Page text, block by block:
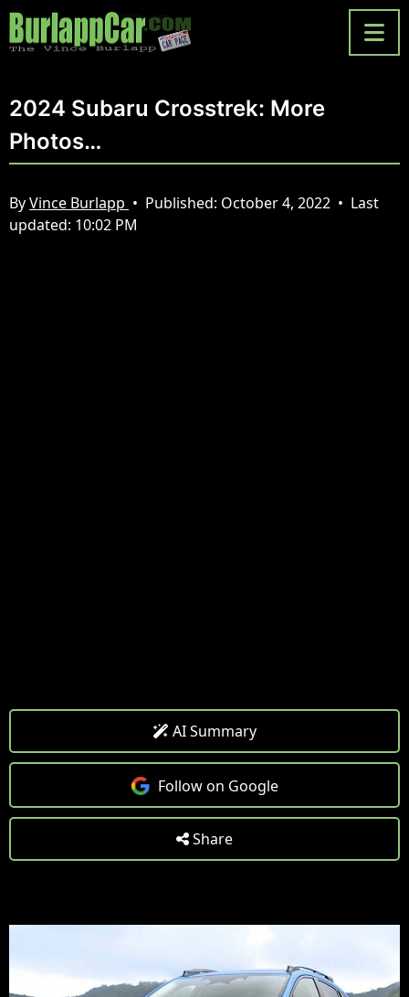
2024 Subaru Crosstrek: More
Photos…
ByVince Burlapp • Published: October 4, 2022 • Last
updated: 10:02 PM
AI Summary
Follow on Google
Share